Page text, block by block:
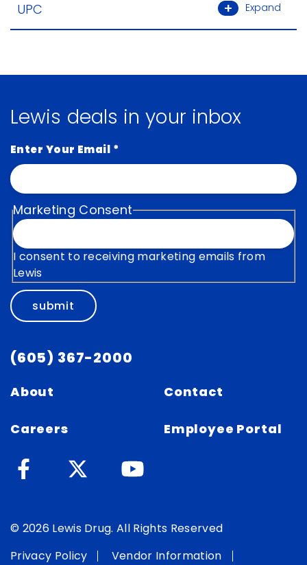
UPC Expand
Lewis deals in your inbox
Enter Your Email *
Marketing Consent
I consent to receiving marketing emails from
Lewis
submit
(605) 367-2000
About
Careers
Contact
Employee Portal
© 2026 Lewis Drug. All Rights Reserved
Privacy Policy
Vendor Information